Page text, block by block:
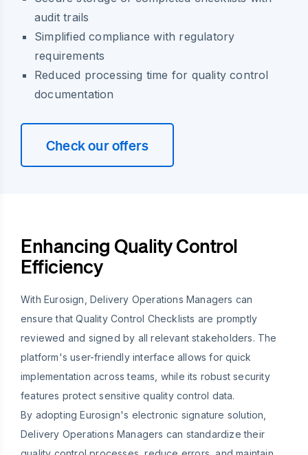
audit trails
Simplified compliance with regulatory
requirements
Reduced processing time for quality control
documentation
Check our offers
Enhancing Quality Control
Efficiency
With Eurosign, Delivery Operations Managers can
ensure that Quality Control Checklists are promptly
reviewed and signed by all relevant stakeholders. The
platform's user-friendly interface allows for quick
implementation across teams, while its robust security
features protect sensitive quality control data.
By adopting Eurosign's electronic signature solution,
Delivery Operations Managers can standardize their